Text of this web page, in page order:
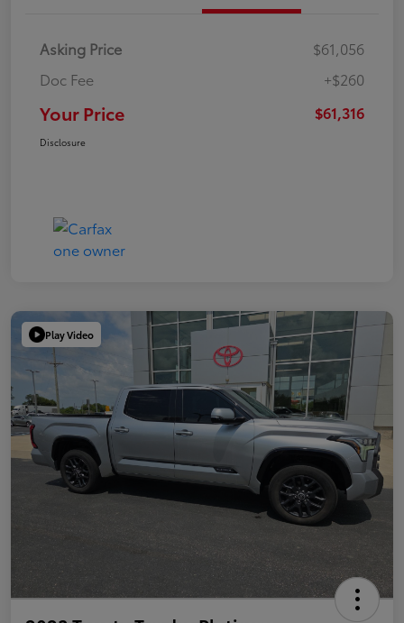
Asking Price
$61,056
Doc Fee
+$260
Your Price $61,316
Disclosure
Play Video